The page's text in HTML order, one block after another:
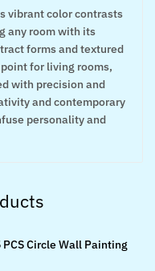
vibrant color contrasts
any room with its
forms and textured
for living rooms,
with precision and
and contemporary
personality and